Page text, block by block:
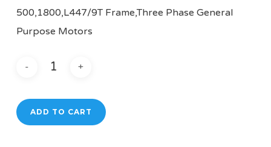
500,1800,L447/9T Frame,Three Phase General
Purpose Motors
ADD TO CART